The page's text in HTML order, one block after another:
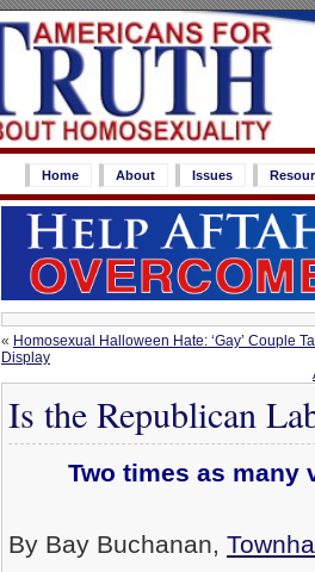
Home About Issues
« Homosexual Halloween Hate: ‘Gay’ Couple
Display
Is the Republican
Two times as many
By Bay Buchanan,